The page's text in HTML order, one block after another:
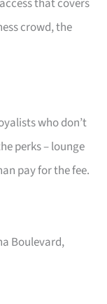
crowd, the
who don’t
perks – lounge
pay for the fee.
Boulevard,